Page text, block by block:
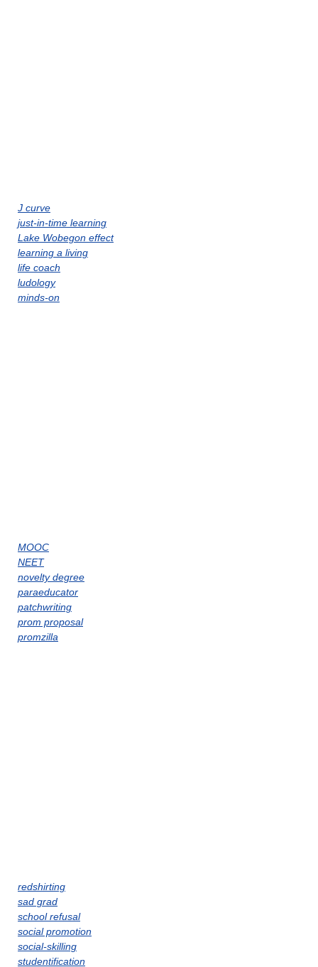
J curve
just-in-time learning
Lake Wobegon effect
learning a living
life coach
ludology
minds-on
MOOC
NEET
novelty degree
paraeducator
patchwriting
prom proposal
promzilla
redshirting
sad grad
school refusal
social promotion
social-skilling
studentification